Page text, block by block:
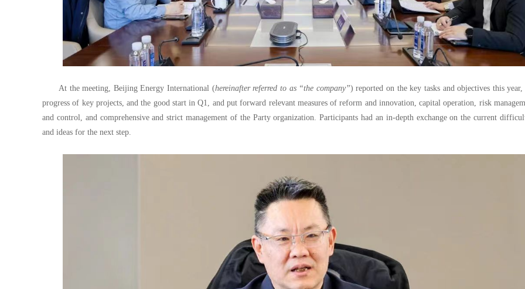
At the meeting, Beijing Energy International (hereinafter referred to as “the company”) reported on the key tasks and objectives this year,
progress of key projects, and the good start in Q1, and put forward relevant measures of reform and innovation, capital operation, risk
and control, and comprehensive and strict management of the Party organization. Participants had an in-depth exchange on the current
and ideas for the next step.